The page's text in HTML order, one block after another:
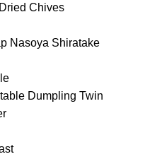
Chives
Nasoya Shiratake
Dumpling Twin